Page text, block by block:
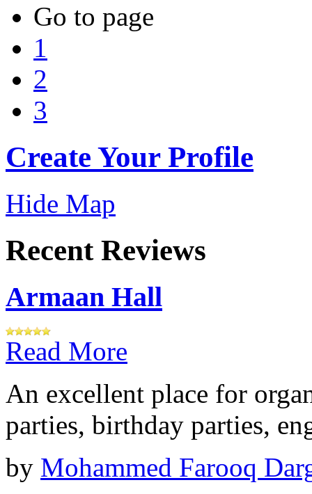
Go to page
1
2
3
Create Your Profile
Hide Map
Recent Reviews
Armaan Hall
Read More
An excellent place for
parties, birthday parties,
by Mohammed Farooq